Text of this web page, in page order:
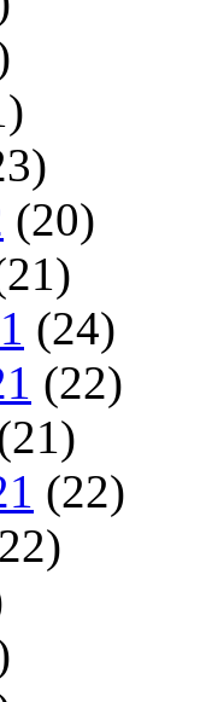
(20)
(24)
(22)
(22)